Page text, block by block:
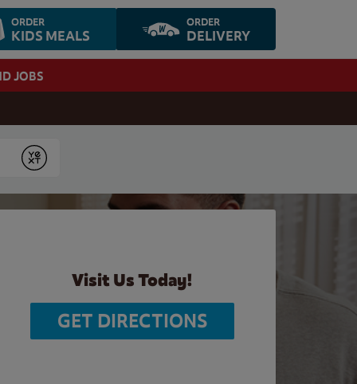
ORDER
KIDS MEALS
ORDER
DELIVERY
JOBS
Submit
Visit Us Today!
GET DIRECTIONS